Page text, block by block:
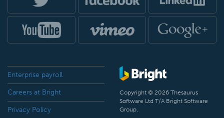
Enterprise payroll
Careers at Bright
Privacy Policy
Copyright © 2026 Thesaurus
Software Ltd T/A Bright Software
Group.